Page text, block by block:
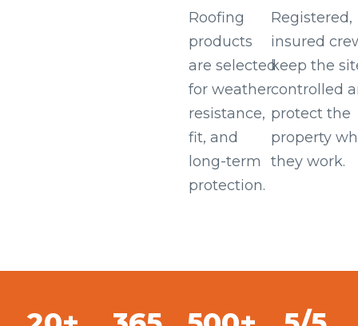
Roofing
products
are selected
for weather
resistance,
fit, and
long-term
protection.
Registered,
insured
keep the
controlled
protect the
property
they work.